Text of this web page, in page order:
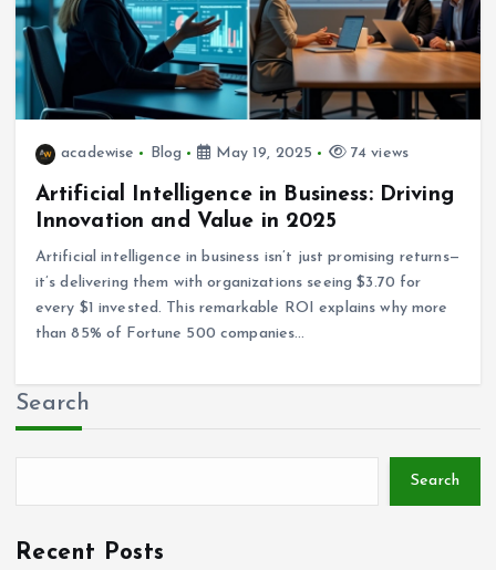
acadewise Blog May 19, 2025 74 views
Artificial Intelligence in Business: Driving
Innovation and Value in 2025
Artificial intelligence in business isn’t just promising returns—
it’s delivering them with organizations seeing $3.70 for
every $1 invested. This remarkable ROI explains why more
than 85% of Fortune 500 companies…
Search
Search
Recent Posts